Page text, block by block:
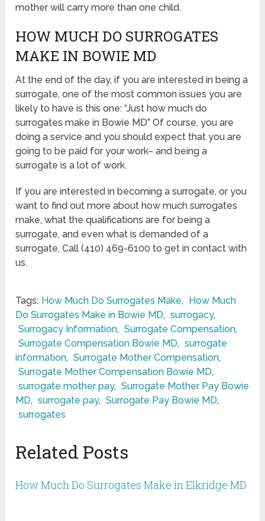
mother will carry more than one child.
HOW MUCH DO SURROGATES
MAKE IN BOWIE MD
At the end of the day, if you are interested in being a
surrogate, one of the most common issues you are
likely to have is this one: “Just how much do
surrogates make in Bowie MD” Of course, you are
doing a service and you should expect that you are
going to be paid for your work– and being a
surrogate is a lot of work.
If you are interested in becoming a surrogate, or you
want to find out more about how much surrogates
make, what the qualifications are for being a
surrogate, and even what is demanded of a
surrogate, Call (410) 469-6100 to get in contact with
us.
Tags: How Much Do Surrogates Make,
How Much
Do Surrogates Make in Bowie MD, surrogacy,
Surrogacy Information, Surrogate Compensation,
Surrogate Compensation Bowie MD, surrogate
information, Surrogate Mother Compensation,
Surrogate Mother Compensation Bowie MD,
surrogate mother pay, Surrogate Mother Pay Bowie
MD, surrogate pay, Surrogate Pay Bowie MD,
surrogates
Related Posts
How Much Do Surrogates Make in Elkridge MD